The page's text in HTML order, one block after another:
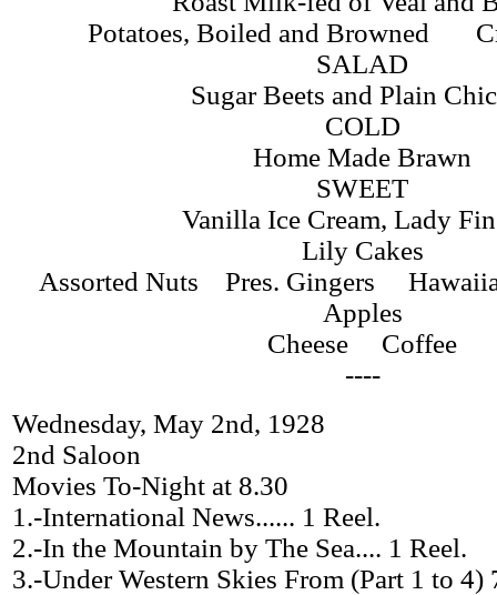
Potatoes, Boiled and Browned
SALAD
Sugar Beets and Plain
COLD
Home Made Brawn
SWEET
Vanilla Ice Cream, Lady
Lily Cakes
Assorted Nuts Pres. Gingers
Apples
Cheese Coffee
----
Wednesday, May 2nd, 1928
2nd Saloon
Movies To-Night at 8.30
1.-International News...... 1 Reel.
2.-In the Mountain by The Sea.... 1 Reel.
3.-Under Western Skies From (Part 1 to 4)